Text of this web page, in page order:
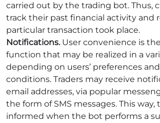
carried out by the trading bot. Thus,
track their past financial activity and
particular transaction took place.
Notifications.User convenience is
function that may be realized in a
depending on users’ preferences
conditions. Traders may receive
email addresses, via popular
the form of SMS messages. This way,
informed when the bot performs a